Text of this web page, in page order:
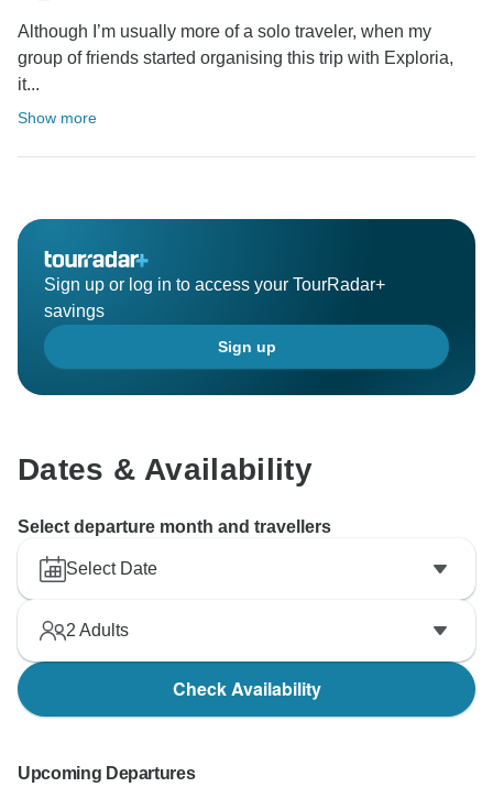
Although I’m usually more of a solo traveler, when my
group of friends started organising this trip with Exploria,
it...
Show more
Sign up or log in to access your TourRadar+
savings
Sign up
Dates & Availability
Select departure month and travellers
Select Date
2 Adults
Check Availability
Upcoming Departures